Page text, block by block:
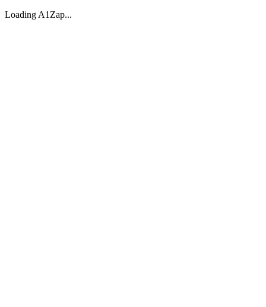
Loading A1Zap...